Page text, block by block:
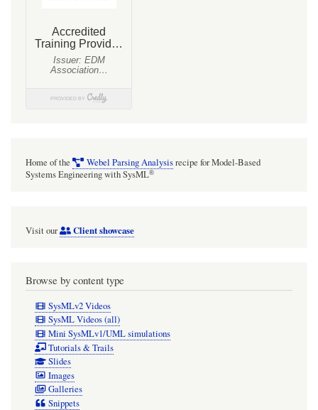
Home of the Webel Parsing Analysisrecipe for Model-Based
Systems Engineering with SysML®
Visit our Client showcase
Browse by content type
SysMLv2 Videos
SysML Videos (all)
Mini SysMLv1/UML simulations
Tutorials & Trails
Slides
Images
Galleries
Snippets